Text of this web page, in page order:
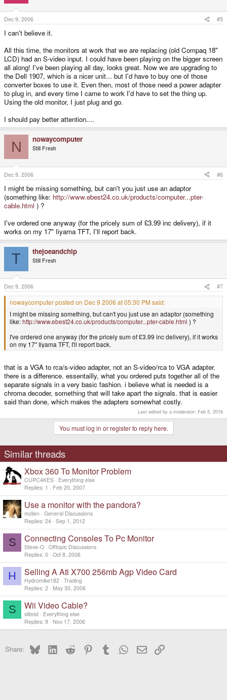
Dec 9, 2006 #5
I can't believe it.
All this time, the monitors at work that we are replacing (old Compaq 18"
LCD) had an S-video input. I could have been playing on the bigger screen
all along! I've been playing all day, looks great. Now we are upgrading to
the Dell 1907, which is a nicer unit... but I'd have to buy one of those
converter boxes to use it. Even then, most of those need a power adapter
to plug in, and every time I came to work I'd have to set the thing up.
Using the old monitor, I just plug and go.
I should pay better attention....
N nowaycomputer
Still Fresh
Dec 9, 2006 #6
I might be missing something, but can't you just use an adaptor
(something like: http://www.ebest24.co.uk/products/computer...pter-
cable.html ) ?
I've ordered one anyway (for the pricely sum of £3.99 inc delivery), if it
works on my 17" Iiyama TFT, I'll report back.
T thejoeandchip
Still Fresh
Dec 9, 2006 #7
nowaycomputer posted on Dec 9 2006 at 05:30 PM said:
I might be missing something, but can't you just use an adaptor (something
like:http://www.ebest24.co.uk/products/computer...pter-cable.html ) ?
I've ordered one anyway (for the pricely sum of £3.99 inc delivery), if it works
on my 17" Iiyama TFT, I'll report back.
that is a VGA to rca/s-video adapter, not an S-video/rca to VGA adapter.
there is a difference. essentailly, what you ordered puts together all of the
separate signals in a very basic fashion. i believe what is needed is a
chroma decoder, something that will take apart the signals. that is easier
said than done, which makes the adapters somewhat costly.
Last edited by a moderator: Feb 5, 2016
You must log in or register to reply here.
Similar threads
Xbox 360 To Monitor Problem
CUPC4KES
Everything else
Replies 1 Feb 20, 2007
Use a monitor with the pandora?
mclien
General Discussions
Replies 24 Sep 1, 2012
S Connecting Consoles To Pc Monitor
Steve-O Offtopic Discussions
Replies 0 Oct 8, 2006
H Selling A Ati X700 256mb Agp Video Card
Hydromike182 Trading
Replies 2 May 30, 2006
S Wii Video Cable?
sliteist
Everything else
Replies 9 Nov 17, 2006
Share: BlueskyLinkedInReddit PinterestTumblr WhatsApp
EmailLink